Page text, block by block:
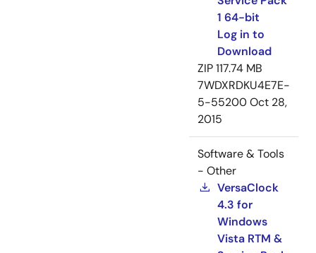
1 64-bit
Log in to
Download
ZIP117.74 MB
7WDXRDKU4E7E-
5-55200Oct 28,
2015
Software & Tools
- Other
VersaClock
4.3 for
Windows
Vista RTM &